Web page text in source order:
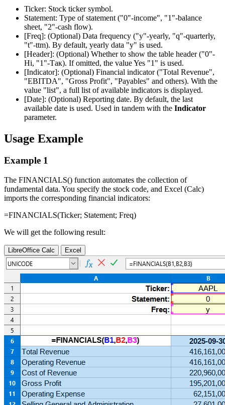
Ticker: Stock ticker symbol.
Statement: Type of statement ("0"-income", "1"-balance
sheet, "2"-cash flow).
[Freq]: (Optional) Data frequency ("y"-yearly, "q"-quarterly,
"t"-ttm). By default, yearly data "y" is used.
[Header]: (Optional) Whether to show the table header ("0"-
Ні, "1"-Так). If omitted, the value Yes "1" is used.
[Indicator]: (Optional) Financial indicator ("Total Revenue",
"EBITDA", "Gross Profit", "Payables" and others). With the
value "list", a full list of available indicators is displayed.
[Date]: (Optional) Reporting date. By default, the last
available date is used. Used in tandem with the Indicator
parameter.
Usage Example
Example 1
The FINANCIALS() function automates the collection of
fundamental data. You specify the stock code, and Excel (Calc)
imports the corresponding financial indicators:
=FINANCIALS(Ticker; Statement; Freq)
We will get the following result:
LibreOffice Calc Excel